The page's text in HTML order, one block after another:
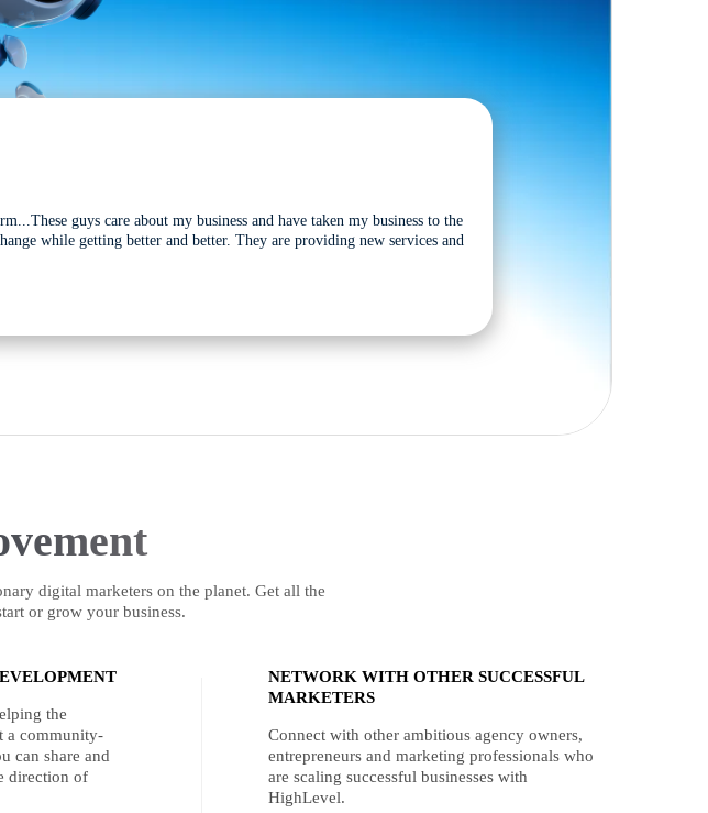
guys care about my business and have taken my business to the
while getting better and better. They are providing new services and
digital marketers on the planet. Get all the
or grow your business.
the
a community-
can share and
direction of
NETWORK WITH OTHER SUCCESSFUL
MARKETERS
Connect with other ambitious agency owners,
entrepreneurs and marketing professionals who
are scaling successful businesses with
HighLevel.